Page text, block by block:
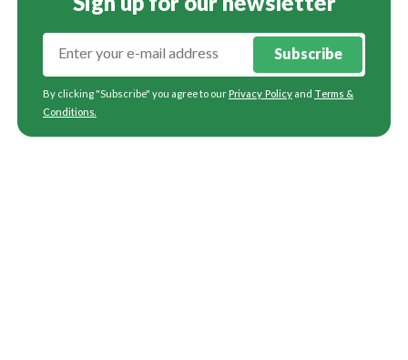
Subscribe
By clicking "Subscribe" you agree to ourPrivacy Policy and Terms &
Conditions.